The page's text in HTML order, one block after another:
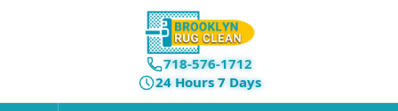
718-576-1712
24 Hours 7 Days